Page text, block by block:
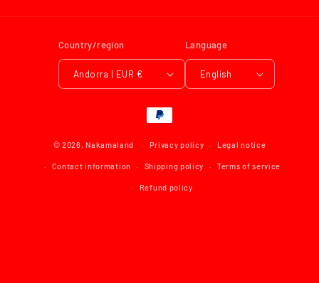
Country/region
Andorra | EUR €
Language
English
Payment
© 2026, Nakamaland Privacy policy Legal notice
Contact information Shipping policy Terms of service
Refund policy